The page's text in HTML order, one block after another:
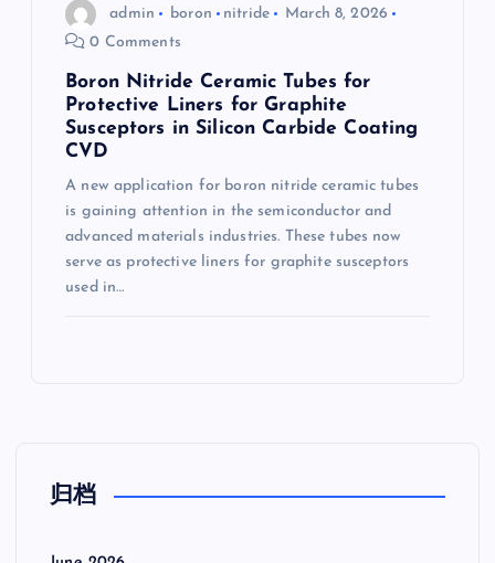
admin boron nitride
March 8, 2026
0 Comments
Boron Nitride Ceramic Tubes for
Protective Liners for Graphite
Susceptors in Silicon Carbide Coating
CVD
A new application for boron nitride ceramic tubes
is gaining attention in the semiconductor and
advanced materials industries. These tubes now
serve as protective liners for graphite susceptors
used in…
归档